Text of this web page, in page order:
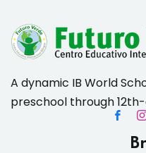
A dynamic IB World
preschool through